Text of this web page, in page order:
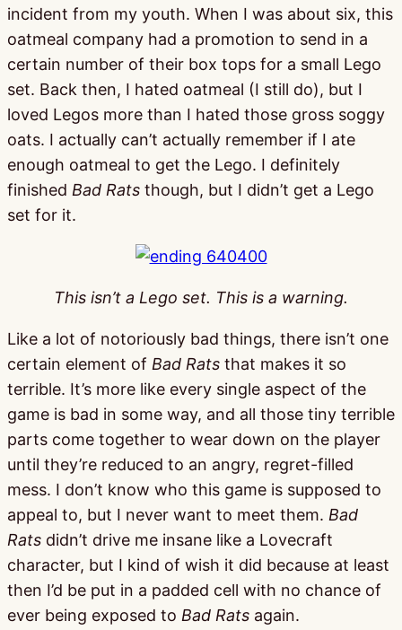
incident from my youth. When I was about six, this
oatmeal company had a promotion to send in a
certain number of their box tops for a small Lego
set. Back then, I hated oatmeal (I still do), but I
loved Legos more than I hated those gross soggy
oats. I actually can’t actually remember if I ate
enough oatmeal to get the Lego. I definitely
finished Bad Rats though, but I didn’t get a Lego
set for it.
This isn’t a Lego set. This is a warning.
Like a lot of notoriously bad things, there isn’t one
certain element of Bad Rats that makes it so
terrible. It’s more like every single aspect of the
game is bad in some way, and all those tiny terrible
parts come together to wear down on the player
until they’re reduced to an angry, regret-filled
mess. I don’t know who this game is supposed to
appeal to, but I never want to meet them. Bad
Rats didn’t drive me insane like a Lovecraft
character, but I kind of wish it did because at least
then I’d be put in a padded cell with no chance of
ever being exposed to Bad Rats again.